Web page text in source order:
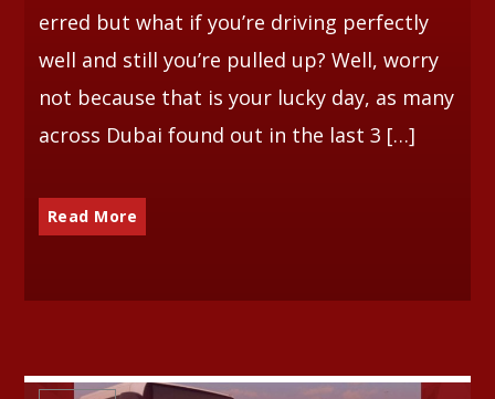
erred but what if you’re driving perfectly
well and still you’re pulled up? Well, worry
not because that is your lucky day, as many
across Dubai found out in the last 3 […]
Read More